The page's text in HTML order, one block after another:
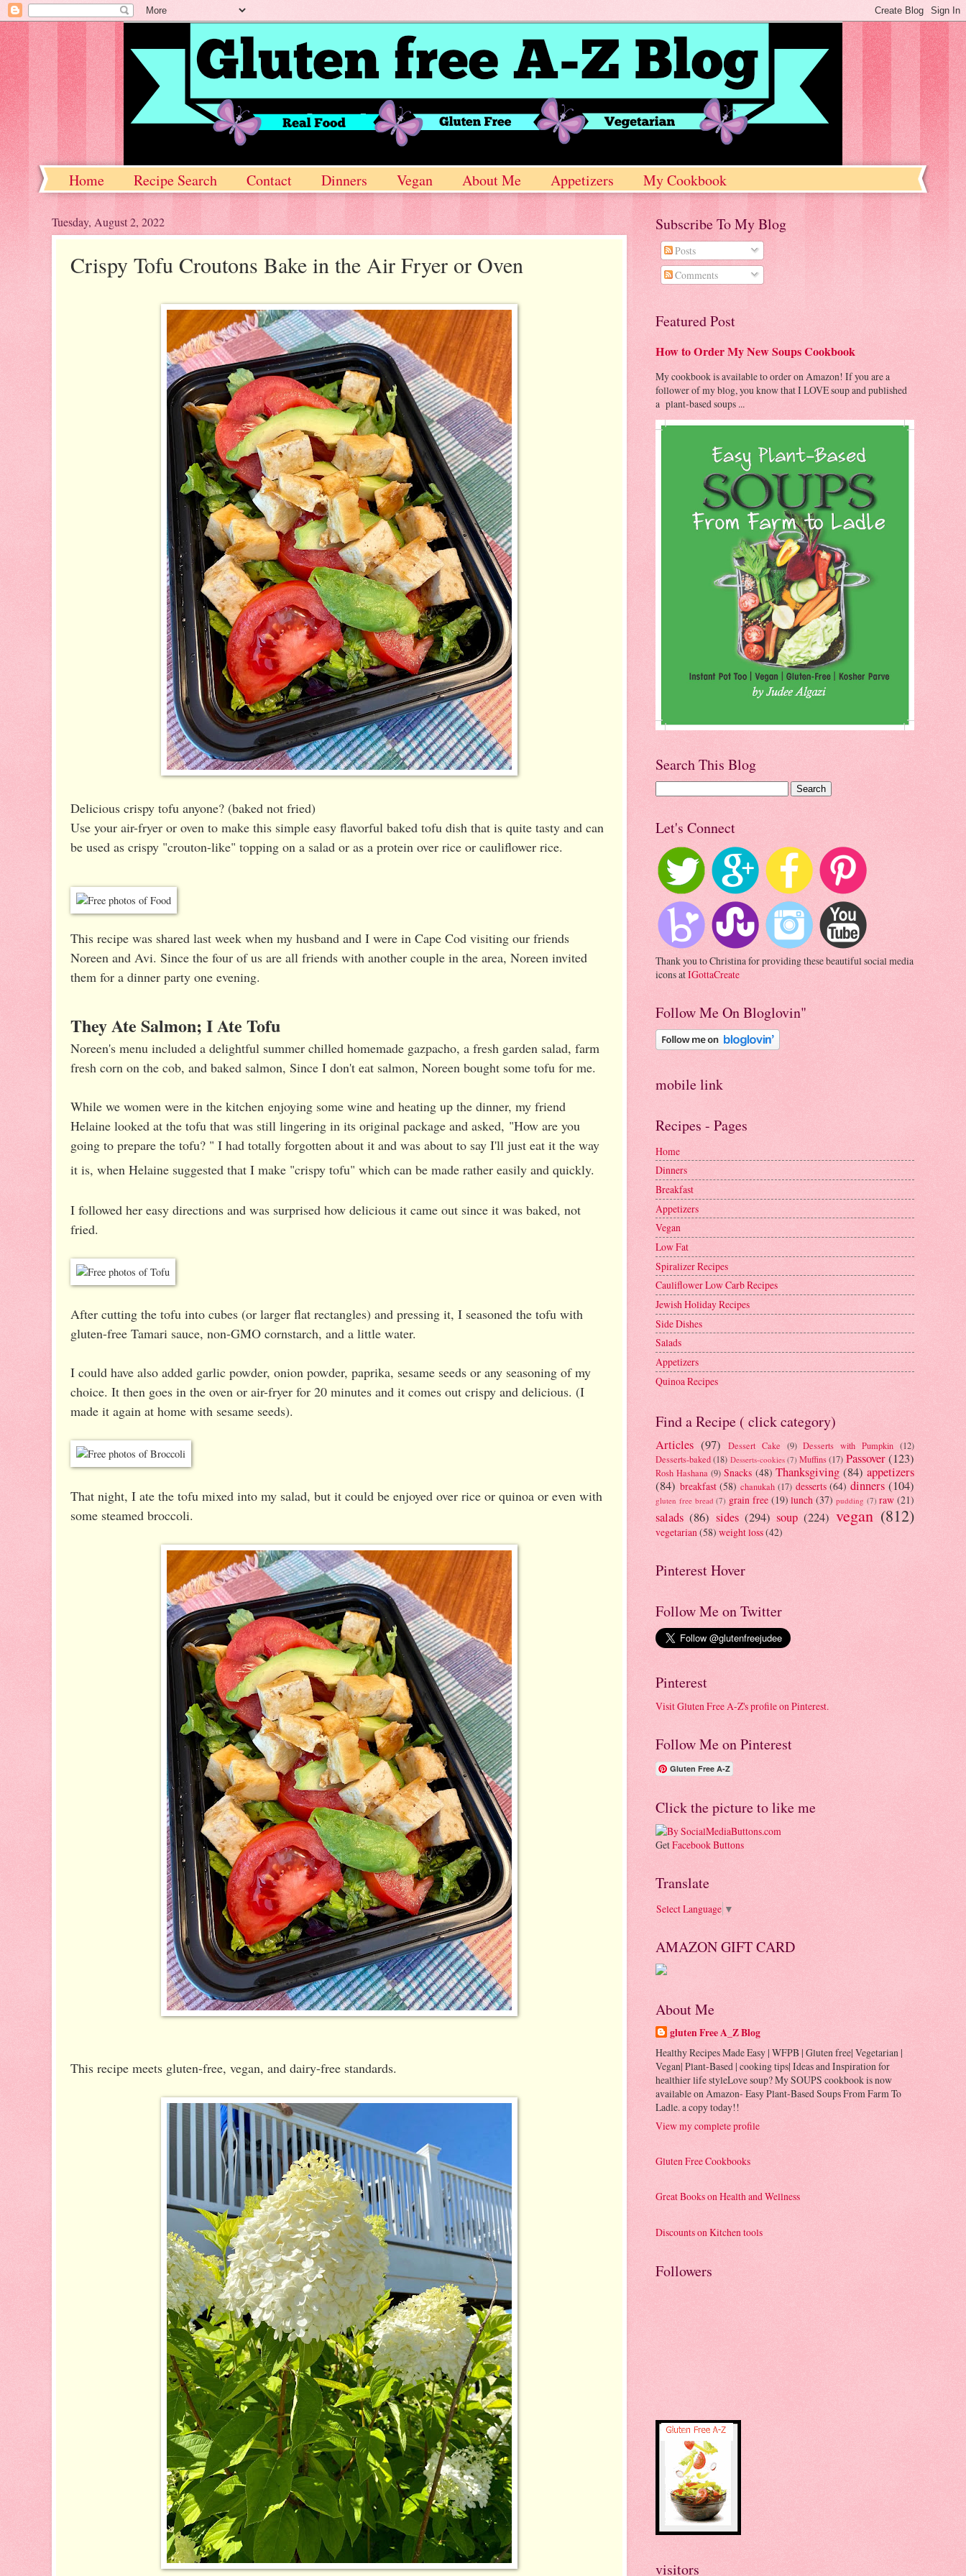
Home Recipe Search Contact Dinners Vegan About Me Appetizers My Cookbook
Tuesday, August 2, 2022
Crispy Tofu Croutons Bake in the Air Fryer or Oven
Delicious crispy tofu anyone? (baked not fried)
Use your air-fryer or oven to make this simple easy flavorful baked tofu dish that is quite tasty and can
be used as crispy "crouton-like" topping on a salad or as a protein over rice or cauliflower rice.
This recipe was shared last week when my husband and I were in Cape Cod visiting our friends
Noreen and Avi. Since the four of us are all friends with another couple in the area, Noreen invited
them for a dinner party one evening.
They Ate Salmon; I Ate Tofu
Noreen's menu included a delightful summer chilled homemade gazpacho, a fresh garden salad, farm
fresh corn on the cob, and baked salmon, Since I don't eat salmon, Noreen bought some tofu for me.
While we women were in the kitchen enjoying some wine and heating up the dinner, my friend
Helaine looked at the tofu that was still lingering in its original package and asked, "How are you
going to prepare the tofu? " I had totally forgotten about it and was about to say I'll just eat it the way
it is, when Helaine suggested that I make "crispy tofu" which can be made rather easily and quickly.
I followed her easy directions and was surprised how delicious it came out since it was baked, not
fried.
After cutting the tofu into cubes (or larger flat rectangles) and pressing it, I seasoned the tofu with
gluten-free Tamari sauce, non-GMO cornstarch, and a little water.
I could have also added garlic powder, onion powder, paprika, sesame seeds or any seasoning of my
choice. It then goes in the oven or air-fryer for 20 minutes and it comes out crispy and delicious. (I
made it again at home with sesame seeds).
That night, I ate the tofu mixed into my salad, but it could be enjoyed over rice or quinoa or even with
some steamed broccoli.
This recipe meets gluten-free, vegan, and dairy-free standards.
Subscribe To My Blog
Posts
Comments
Featured Post
How to Order My New Soups Cookbook
My cookbook is available to order on Amazon! If you are a
follower of my blog, you know that I LOVE soup and published
a plant-based soups ...
Search This Blog
Let's Connect
Thank you to Christina for providing these beautiful social media
icons atIGottaCreate
Follow Me On Bloglovin"
mobile link
Recipes - Pages
Home
Dinners
Breakfast
Appetizers
Vegan
Low Fat
Spiralizer Recipes
Cauliflower Low Carb Recipes
Jewish Holiday Recipes
Side Dishes
Salads
Appetizers
Quinoa Recipes
Find a Recipe ( click category)
Articles (97) Dessert Cake (9) Desserts with Pumpkin (12)
Desserts-baked (18) Desserts-cookies (7) Muffins (17) Passover(123)
Rosh Hashana (9) Snacks (48) Thanksgiving (84) appetizers
(84) breakfast (58) chanukah (17) desserts (64) dinners (104)
gluten free bread (7) grain free (19) lunch (37) pudding (7) raw (21)
salads (86) sides (294) soup (224) vegan (812)
vegetarian(58) weight loss(42)
Pinterest Hover
Follow Me on Twitter
Pinterest
Visit Gluten Free A-Z's profile on Pinterest.
Follow Me on Pinterest
Gluten Free A-Z
Click the picture to like me
GetFacebook Buttons
Translate
Select Language ▼
AMAZON GIFT CARD
About Me
gluten Free A_Z Blog
Healthy Recipes Made Easy | WFPB | Gluten free| Vegetarian |
Vegan| Plant-Based | cooking tips| Ideas and Inspiration for
healthier life styleLove soup? My SOUPS cookbook is now
available on Amazon- Easy Plant-Based Soups From Farm To
Ladle. a copy today!!
View my complete profile
Gluten Free Cookbooks
Great Books on Health and Wellness
Discounts on Kitchen tools
Followers
visitors